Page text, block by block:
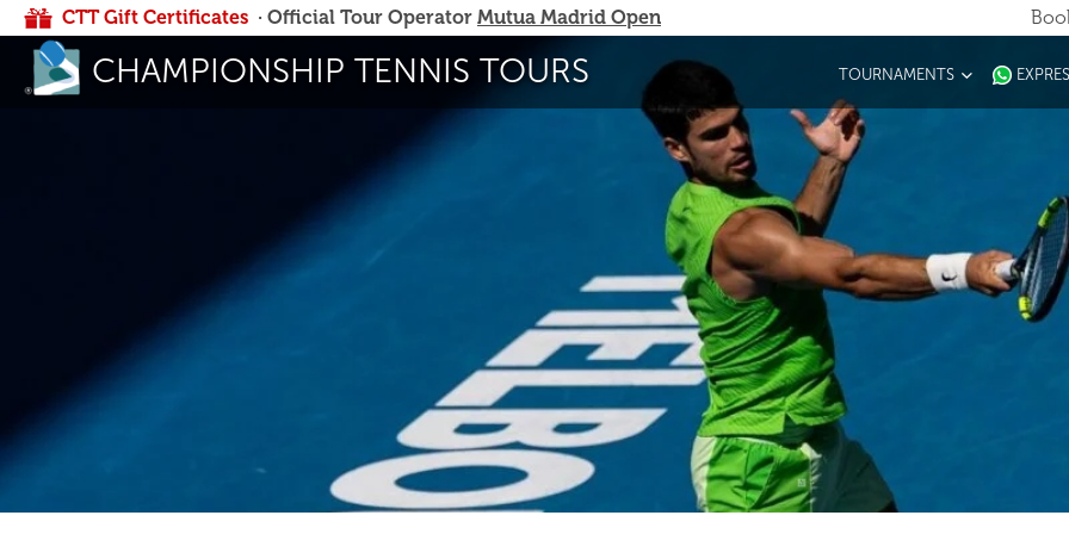
CTT Gift Certificates · Official Tour Operator Mutua Madrid Open
CHAMPIONSHIP TENNIS TOURS TOURNAMENTS